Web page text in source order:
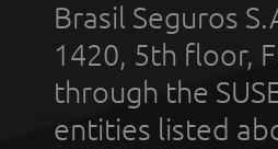
Brasil Seguros
1420, 5th floor,
through the
entities listed